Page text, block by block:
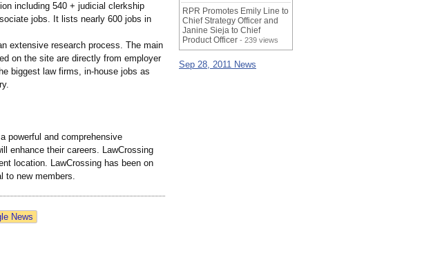
including 540 + judicial clerkship
jobs. It lists nearly 600 jobs in
extensive research process. The main
on the site are directly from employer
biggest law firms, in-house jobs as
powerful and comprehensive
enhance their careers. LawCrossing
location. LawCrossing has been on
to new members.
News
RPR Promotes Emily Line to
Chief Strategy Officer and
Janine Sieja to Chief
Product Officer - 239 views
Sep 28, 2011 News